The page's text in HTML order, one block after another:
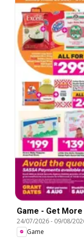
Game - Get
24/07/2026- 09/08/
Game